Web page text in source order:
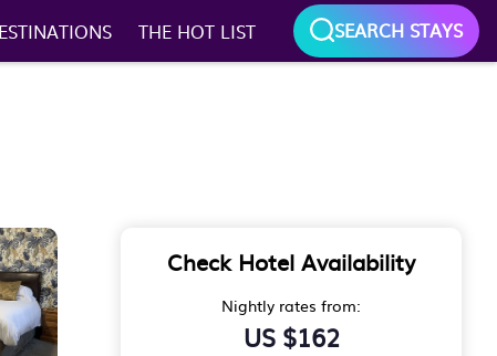
THE HOT LIST SEARCH STAYS
Check Hotel Availability
Nightly rates from:
US $162